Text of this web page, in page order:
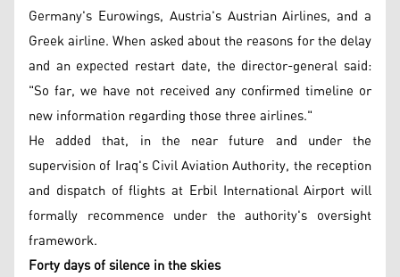
Germany's Eurowings, Austria's Austrian Airlines, and a
Greek airline. When asked about the reasons for the delay
and an expected restart date, the director-general said:
"So far, we have not received any confirmed timeline or
new information regarding those three airlines."
He added that, in the near future and under the
supervision of Iraq's Civil Aviation Authority, the reception
and dispatch of flights at Erbil International Airport will
formally recommence under the authority's oversight
framework.
Forty days of silence in the skies